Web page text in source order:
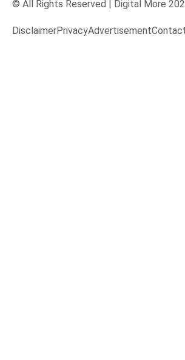
© All Rights Reserved | Digital More
DisclaimerPrivacyAdvertisement